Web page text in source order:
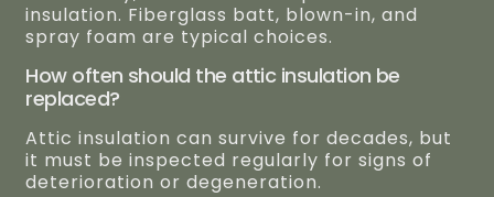
insulation. Fiberglass batt, blown-in, and
spray foam are typical choices.
How often should the attic insulation be
replaced?
Attic insulation can survive for decades, but
it must be inspected regularly for signs of
deterioration or degeneration.